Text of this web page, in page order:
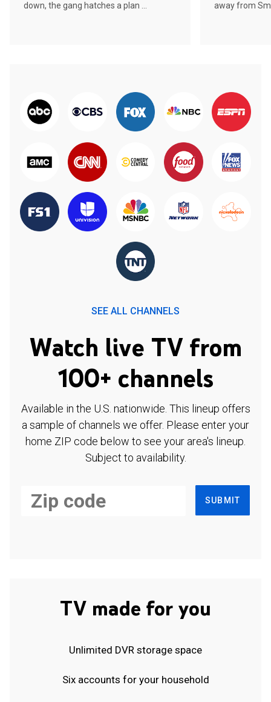
down, the gang hatches a plan ...
away from
SEE ALL CHANNELS
Watch live TV from
100+ channels
Available in the U.S. nationwide. This lineup offers
a sample of channels we offer. Please enter your
home ZIP code below to see your area's lineup.
Subject to availability.
SUBMIT
TV made for you
Unlimited DVR storage space
Six accounts for your household